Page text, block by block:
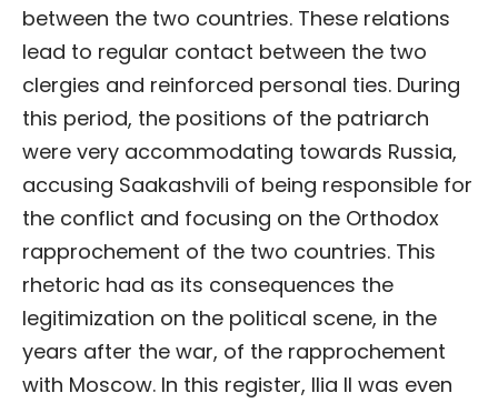
between the two countries. These relations
lead to regular contact between the two
clergies and reinforced personal ties. During
this period, the positions of the patriarch
were very accommodating towards Russia,
accusing Saakashvili of being responsible for
the conflict and focusing on the Orthodox
rapprochement of the two countries. This
rhetoric had as its consequences the
legitimization on the political scene, in the
years after the war, of the rapprochement
with Moscow. In this register, Ilia II was even